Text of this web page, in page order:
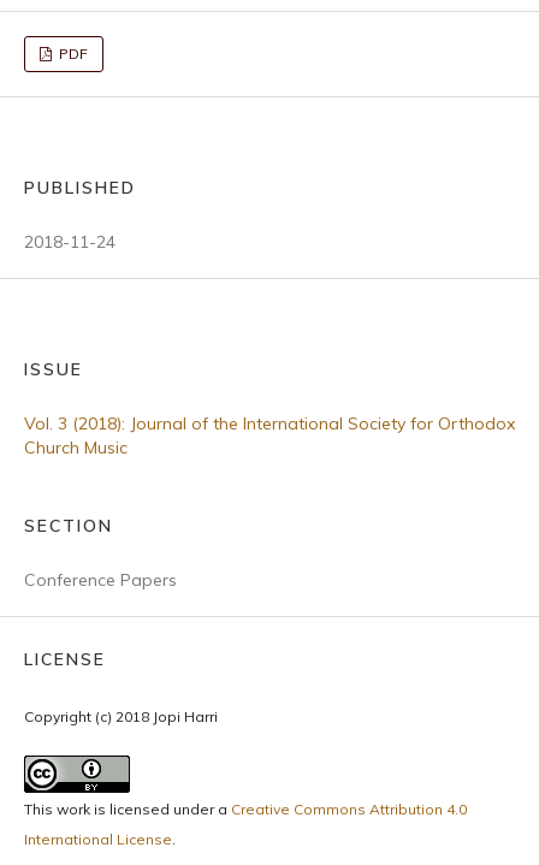
PDF
PUBLISHED
2018-11-24
ISSUE
Vol. 3 (2018): Journal of the International Society for Orthodox
Church Music
SECTION
Conference Papers
LICENSE
Copyright (c) 2018 Jopi Harri
This work is licensed under a Creative Commons Attribution 4.0
International License.